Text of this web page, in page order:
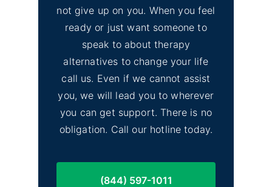
not give up on you. When you feel
ready or just want someone to
speak to about therapy
alternatives to change your life
call us. Even if we cannot assist
you, we will lead you to wherever
you can get support. There is no
obligation. Call our hotline today.
(844) 597-1011